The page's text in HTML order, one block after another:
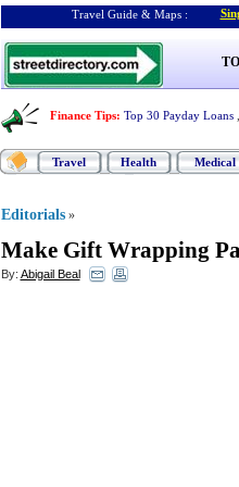
Travel Guide & Maps :
Finance Tips: Top 30 Payday Loans
Travel Health Medical
Editorials »
Make Gift Wrapping
By: Abigail Beal